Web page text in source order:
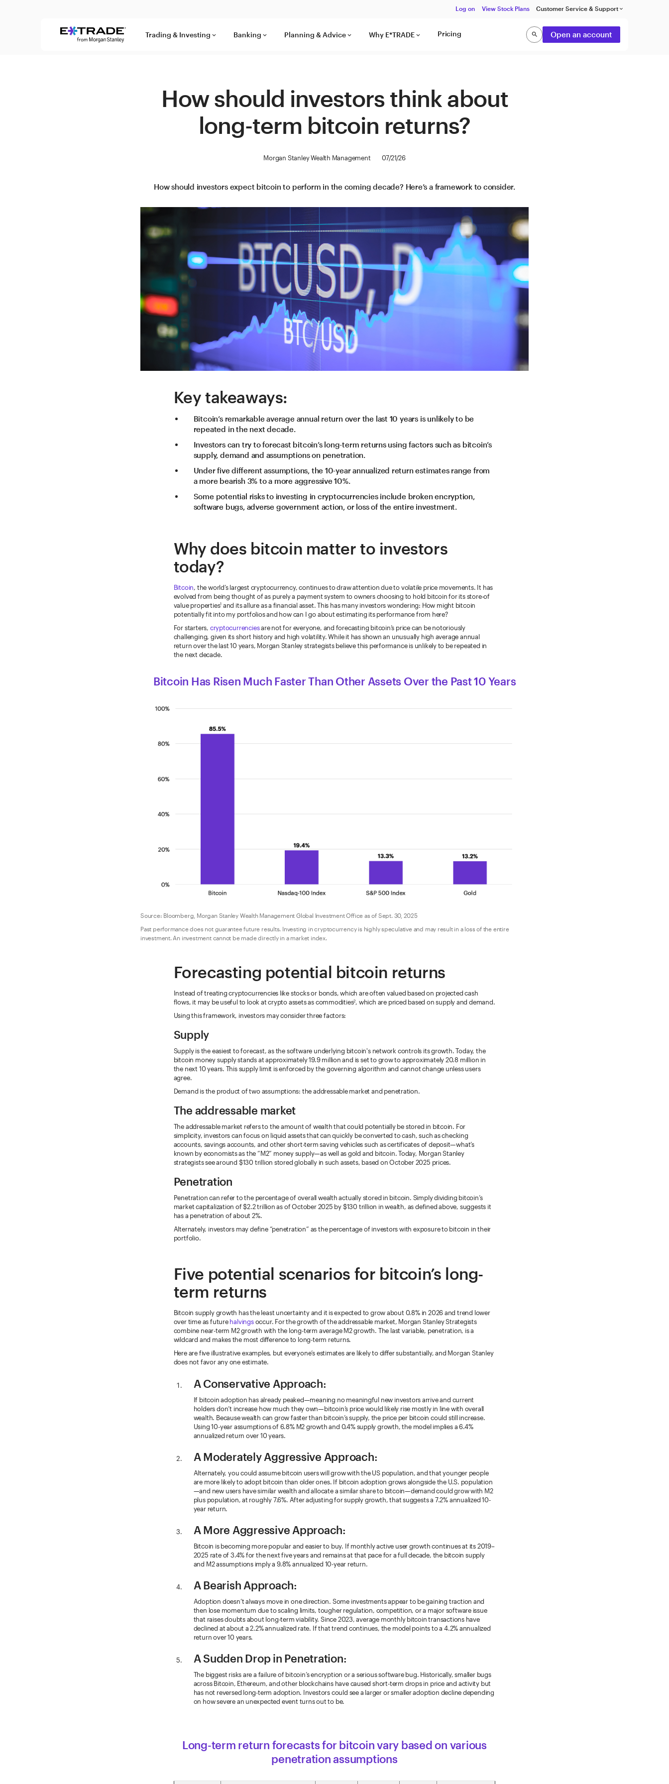
Log on View Stock Plans Customer Service & Support keyboard_arrow_down
Trading & Investing keyboard_arrow_down Banking keyboard_arrow_down Planning & Advice keyboard_arrow_down Why E*TRADE keyboard_arrow_down Pricing searchSearchOpen an account
How should investors think about
long-term bitcoin returns?
Morgan Stanley Wealth Management 07/21/26
How should investors expect bitcoin to perform in the coming decade? Here’s a framework to consider.
Key takeaways:
Bitcoin’s remarkable average annual return over the last 10 years is unlikely to be
repeated in the next decade.
Investors can try to forecast bitcoin’s long-term returns using factors such as bitcoin’s
supply, demand and assumptions on penetration.
Under five different assumptions, the 10-year annualized return estimates range from
a more bearish 3% to a more aggressive 10%.
Some potential risks to investing in cryptocurrencies include broken encryption,
software bugs, adverse government action, or loss of the entire investment.
Why does bitcoin matter to investors
today?
Bitcoin, the world’s largest cryptocurrency, continues to draw attention due to volatile price movements. It has
evolved from being thought of as purely a payment system to owners choosing to hold bitcoin for its store-of
value properties1 and its allure as a financial asset. This has many investors wondering: How might bitcoin
potentially fit into my portfolios and how can I go about estimating its performance from here?
For starters, cryptocurrenciesare not for everyone, and forecasting bitcoin’s price can be notoriously
challenging, given its short history and high volatility. While it has shown an unusually high average annual
return over the last 10 years, Morgan Stanley strategists believe this performance is unlikely to be repeated in
the next decade.
Bitcoin Has Risen Much Faster Than Other Assets Over the Past 10 Years
Source: Bloomberg, Morgan Stanley Wealth Management Global Investment Office as of Sept. 30, 2025
Past performance does not guarantee future results. Investing in cryptocurrency is highly speculative and may result in a loss of the entire
investment. An investment cannot be made directly in a market index.
Forecasting potential bitcoin returns
Instead of treating cryptocurrencies like stocks or bonds, which are often valued based on projected cash
flows, it may be useful to look at crypto assets as commodities2, which are priced based on supply and demand.
Using this framework, investors may consider three factors:
Supply
Supply is the easiest to forecast, as the software underlying bitcoin's network controls its growth. Today, the
bitcoin money supply stands at approximately 19.9 million and is set to grow to approximately 20.8 million in
the next 10 years. This supply limit is enforced by the governing algorithm and cannot change unless users
agree.
Demand is the product of two assumptions: the addressable market and penetration.
The addressable market
The addressable market refers to the amount of wealth that could potentially be stored in bitcoin. For
simplicity, investors can focus on liquid assets that can quickly be converted to cash, such as checking
accounts, savings accounts, and other short-term saving vehicles such as certificates of deposit—what’s
known by economists as the “M2” money supply—as well as gold and bitcoin. Today, Morgan Stanley
strategists see around $130 trillion stored globally in such assets, based on October 2025 prices.
Penetration
Penetration can refer to the percentage of overall wealth actually stored in bitcoin. Simply dividing bitcoin’s
market capitalization of $2.2 trillion as of October 2025 by $130 trillion in wealth, as defined above, suggests it
has a penetration of about 2%.
Alternately, investors may define “penetration” as the percentage of investors with exposure to bitcoin in their
portfolio.
Five potential scenarios for bitcoin’s long-
term returns
Bitcoin supply growth has the least uncertainty and it is expected to grow about 0.8% in 2026 and trend lower
over time as futurehalvingsoccur. For the growth of the addressable market, Morgan Stanley Strategists
combine near-term M2 growth with the long-term average M2 growth. The last variable, penetration, is a
wildcard and makes the most difference to long-term returns.
Here are five illustrative examples, but everyone’s estimates are likely to differ substantially, and Morgan Stanley
does not favor any one estimate.
A Conservative Approach:
If bitcoin adoption has already peaked—meaning no meaningful new investors arrive and current
holders don’t increase how much they own—bitcoin’s price would likely rise mostly in line with overall
wealth. Because wealth can grow faster than bitcoin’s supply, the price per bitcoin could still increase.
Using 10-year assumptions of 6.8% M2 growth and 0.4% supply growth, the model implies a 6.4%
annualized return over 10 years.
A Moderately Aggressive Approach:
Alternately, you could assume bitcoin users will grow with the US population, and that younger people
are more likely to adopt bitcoin than older ones. If bitcoin adoption grows alongside the U.S. population
—and new users have similar wealth and allocate a similar share to bitcoin—demand could grow with M2
plus population, at roughly 7.6%. After adjusting for supply growth, that suggests a 7.2% annualized 10-
year return.
A More Aggressive Approach:
Bitcoin is becoming more popular and easier to buy. If monthly active user growth continues at its 2019–
2025 rate of 3.4% for the next five years and remains at that pace for a full decade, the bitcoin supply
and M2 assumptions imply a 9.8% annualized 10-year return.
A Bearish Approach:
Adoption doesn’t always move in one direction. Some investments appear to be gaining traction and
then lose momentum due to scaling limits, tougher regulation, competition, or a major software issue
that raises doubts about long-term viability. Since 2023, average monthly bitcoin transactions have
declined at about a 2.2% annualized rate. If that trend continues, the model points to a 4.2% annualized
return over 10 years.
A Sudden Drop in Penetration:
The biggest risks are a failure of bitcoin’s encryption or a serious software bug. Historically, smaller bugs
across Bitcoin, Ethereum, and other blockchains have caused short-term drops in price and activity but
has not reversed long-term adoption. Investors could see a larger or smaller adoption decline depending
on how severe an unexpected event turns out to be.
Long-term return forecasts for bitcoin vary based on various
penetration assumptions